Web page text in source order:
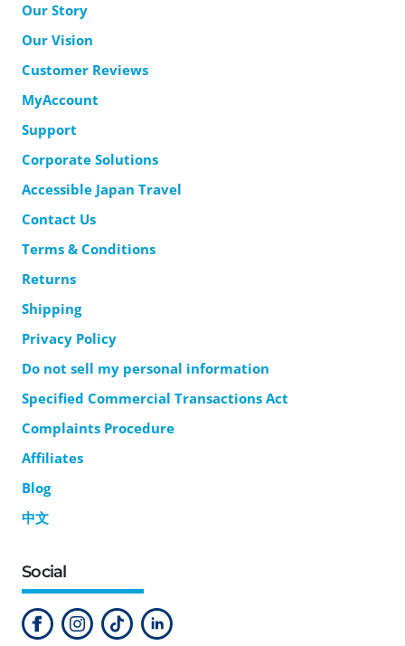
Our Story
Our Vision
Customer Reviews
MyAccount
Support
Corporate Solutions
Accessible Japan Travel
Contact Us
Terms & Conditions
Returns
Shipping
Privacy Policy
Do not sell my personal information
Specified Commercial Transactions Act
Complaints Procedure
Affiliates
Blog
中文
Social